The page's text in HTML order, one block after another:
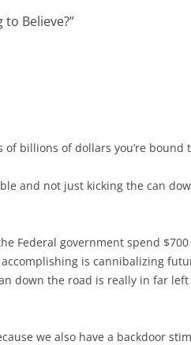
to Believe?”
billions of dollars you’re bound
and not just kicking the can
Federal government spend
is cannibalizing
down the road is really in far
we also have a backdoor